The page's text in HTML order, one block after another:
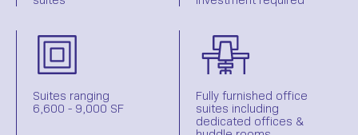
Suites ranging
6,600 - 9,000 SF
Fully furnished office
suites including
dedicated offices &